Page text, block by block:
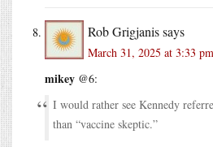
Rob Grigjanissays
March 31, 2025 at 3:33 pm
mikey @6:
I would rather see Kennedy
than “vaccine skeptic.”